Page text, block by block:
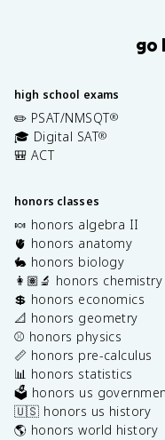
go
high school exams
✏️ PSAT/NMSQT®
🎓 Digital SAT®
🎒 ACT
honors classes
🍬 honors algebra II
🫀 honors anatomy
🐇 honors biology
👩🏽‍🔬 honors chemistry
💲 honors economics
📐 honors geometry
⚾️ honors physics
📏 honors pre-calculus
📊 honors statistics
🗳️ honors us
🇺🇸 honors us history
🌎 honors world history